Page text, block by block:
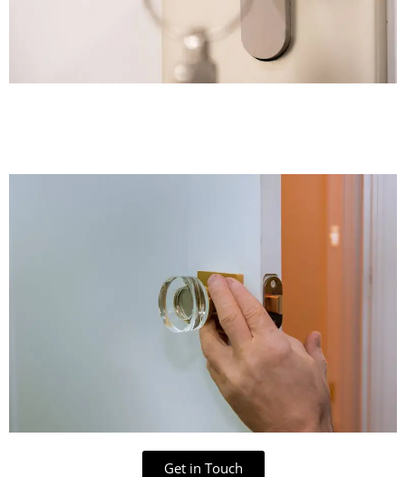
Get in Touch